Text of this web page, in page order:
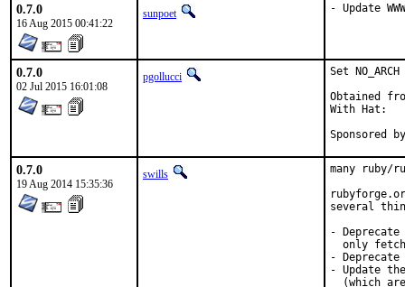
0.7.0
16 Aug 2015 00:41:22
sunpoet - Update WWW
0.7.0
02 Jul 2015 16:01:08
pgollucci
Set
Obtained
With Hat:
Sponsored
0.7.0
19 Aug 2014 15:35:36
swills
many ruby/
several
- Deprecate
only
-
- Update
(which